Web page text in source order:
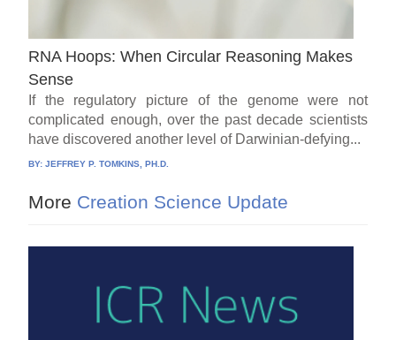
RNA Hoops: When Circular Reasoning Makes
Sense
If the regulatory picture of the genome were not
complicated enough, over the past decade scientists
have discovered another level of Darwinian-defying...
BY:JEFFREY P. TOMKINS, PH.D.
More Creation Science Update